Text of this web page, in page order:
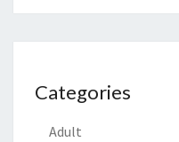
Categories
Adult